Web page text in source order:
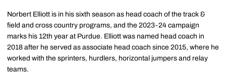
Norbert Elliott is in his sixth season as head coach of the track &
field and cross country programs, and the 2023-24 campaign
marks his 12th year at Purdue. Elliott was named head coach in
2018 after he served as associate head coach since 2015, where he
worked with the sprinters, hurdlers, horizontal jumpers and relay
teams.